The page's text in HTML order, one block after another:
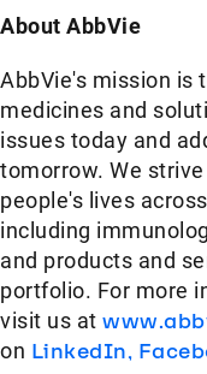
About AbbVie
AbbVie's mission is
medicines and
issues today and
tomorrow. We
people's lives
including
and products and
portfolio. For more
visit us at
on LinkedIn,